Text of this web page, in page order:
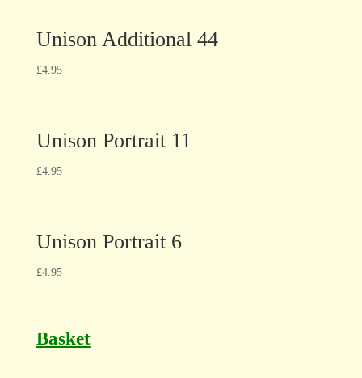
Unison Additional 44
£4.95
Unison Portrait 11
£4.95
Unison Portrait 6
£4.95
Basket